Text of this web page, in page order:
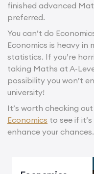
finished advanced
preferred.
You can’t do
Economics is heavy in
statistics. If you’re
taking Maths at A-
possibility you won’t
university!
It’s worth checking out
Economics to see if
enhance your chances.